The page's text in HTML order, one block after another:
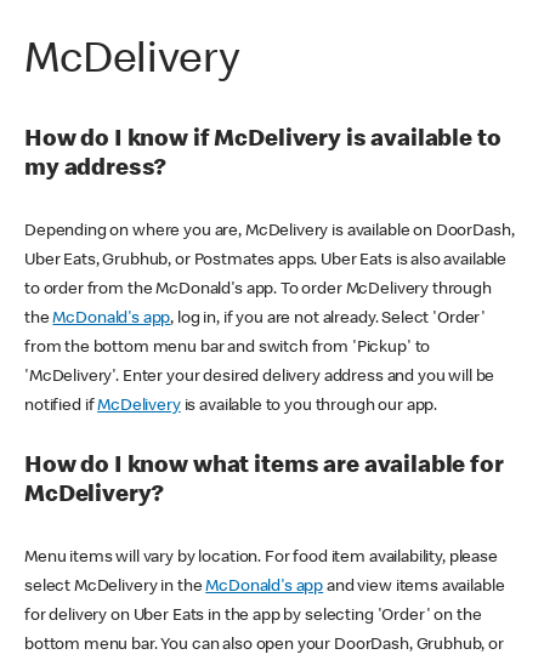
McDelivery
How do I know if McDelivery is available to
my address?
Depending on where you are, McDelivery is available on DoorDash,
Uber Eats, Grubhub, or Postmates apps. Uber Eats is also available
to order from the McDonald's app. To order McDelivery through
theMcDonald's app, log in, if you are not already. Select 'Order'
from the bottom menu bar and switch from 'Pickup' to
'McDelivery'. Enter your desired delivery address and you will be
notified ifMcDeliveryis available to you through our app.
How do I know what items are available for
McDelivery?
Menu items will vary by location. For food item availability, please
select McDelivery in theMcDonald's app and view items available
for delivery on Uber Eats in the app by selecting 'Order' on the
bottom menu bar. You can also open your DoorDash, Grubhub, or